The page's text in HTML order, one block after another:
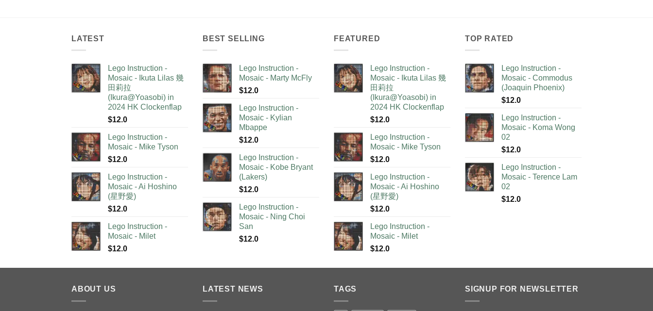
LATEST
Lego Instruction -
Mosaic - Ikuta Lilas 幾
田莉拉
(Ikura@Yoasobi) in
2024 HK Clockenflap
$12.0
Lego Instruction -
Mosaic - Mike Tyson
$12.0
Lego Instruction -
Mosaic - Ai Hoshino
(星野愛)
$12.0
Lego Instruction -
Mosaic - Milet
$12.0
BEST SELLING
Lego Instruction -
Mosaic - Marty McFly
$12.0
Lego Instruction -
Mosaic - Kylian
Mbappe
$12.0
Lego Instruction -
Mosaic - Kobe Bryant
(Lakers)
$12.0
Lego Instruction -
Mosaic - Ning Choi
San
$12.0
FEATURED
Lego Instruction -
Mosaic - Ikuta Lilas 幾
田莉拉
(Ikura@Yoasobi) in
2024 HK Clockenflap
$12.0
Lego Instruction -
Mosaic - Mike Tyson
$12.0
Lego Instruction -
Mosaic - Ai Hoshino
(星野愛)
$12.0
Lego Instruction -
Mosaic - Milet
$12.0
TOP RATED
Lego Instruction -
Mosaic - Commodus
(Joaquin Phoenix)
$12.0
Lego Instruction -
Mosaic - Koma Wong
02
$12.0
Lego Instruction -
Mosaic - Terence Lam
02
$12.0
ABOUT US LATEST NEWS TAGS SIGNUP FOR NEWSLETTER